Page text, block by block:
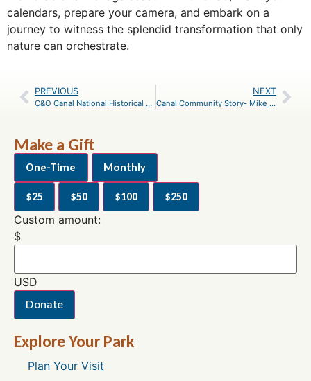
calendars, prepare your camera, and embark on a
journey to witness the splendid transformation that only
nature can orchestrate.
PREVIOUS
C&O Canal National Historical Park is an Economic Engine for Surrounding Communities
NEXT
Canal Community Story- Mike Felder
Make a Gift
One-Time Monthly
$25 $50 $100 $250
Custom amount:
$
USD
Donate
Explore Your Park
Plan Your Visit